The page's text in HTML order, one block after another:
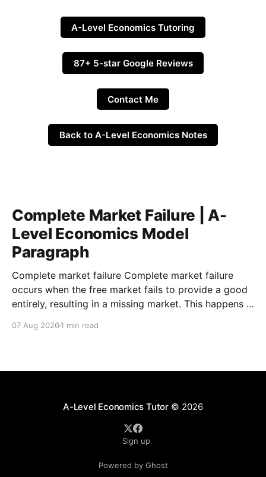
A-Level Economics Tutoring
87+ 5-star Google Reviews
Contact Me
Back to A-Level Economics Notes
Complete Market Failure | A-
Level Economics Model
Paragraph
Complete market failure Complete market failure
occurs when the free market fails to provide a good
entirely, resulting in a missing market. This happens in
both non-rival and non-excludable. These
07 Aug 2026 1 min read
A-Level Economics Tutor© 2026
Sign up
Powered by Ghost